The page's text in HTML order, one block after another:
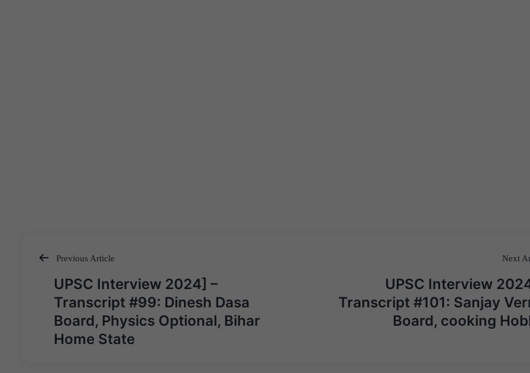
Post
navigation
Previous Article
UPSC Interview 2024] –
Transcript #99: Dinesh Dasa
Board, Physics Optional, Bihar
Home State
Next
UPSC Interview
Transcript #101: Sanjay
Board, cooking